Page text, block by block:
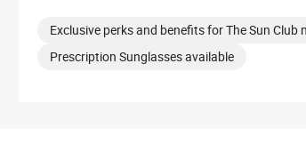
Sat
10:00 AM - 9:00 PM
Exclusive perks and benefits for The Sun Club
Prescription Sunglasses available